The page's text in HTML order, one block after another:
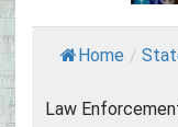
Home /
Law